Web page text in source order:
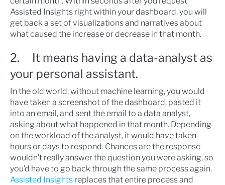
Assisted Insights right within your dashboard, you will
get back a set of visualizations and narratives about
what caused the increase or decrease in that month.
2. It means having a data-analyst as
your personal assistant.
In the old world, without machine learning, you would
have taken a screenshot of the dashboard, pasted it
into an email, and sent the email to a data analyst,
asking about what happened in that month. Depending
on the workload of the analyst, it would have taken
hours or days to respond. Chances are the response
wouldn’t really answer the question you were asking, so
you’d have to go back through the same process again.
Assisted Insights replaces that entire process and